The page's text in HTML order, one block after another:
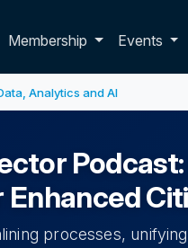
Membership ToggleEvents
Analytics and AI
Enhanced
processes,